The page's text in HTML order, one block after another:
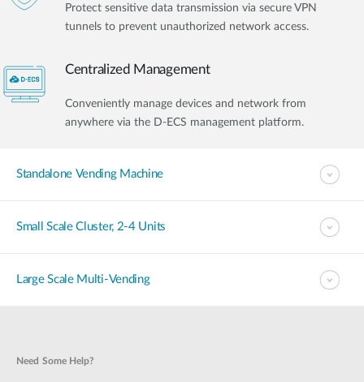
Protect sensitive data transmission via secure VPN
tunnels to prevent unauthorized network access.
Centralized Management
Conveniently manage devices and network from
anywhere via the D-ECS management platform.
Standalone Vending Machine
Small Scale Cluster, 2-4 Units
Large Scale Multi-Vending
Need Some Help?